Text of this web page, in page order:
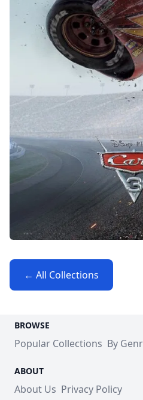
← All Collections
BROWSE
Popular Collections By
ABOUT
About Us Privacy Policy